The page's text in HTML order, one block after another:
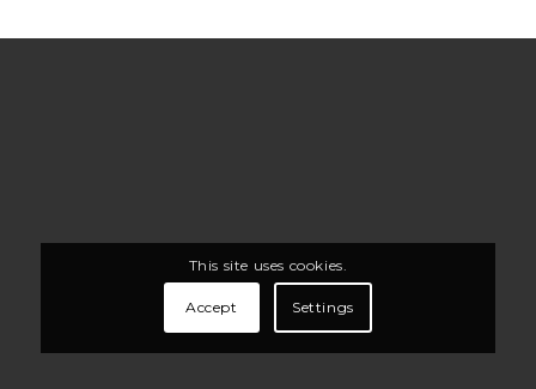
This site uses cookies.
Accept Settings